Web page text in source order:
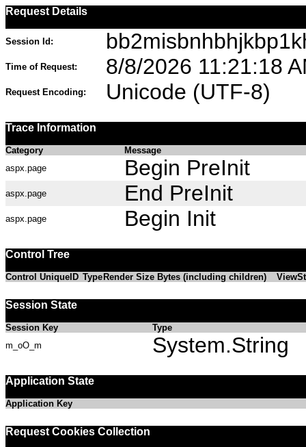
Request Details
Session Id:
Time of Request: 8/8/2026 11:21:18
Request Encoding: Unicode (UTF-8)
Trace Information
Category
Message
aspx.page
Begin PreInit
aspx.page End PreInit
aspx.page Begin Init
Control Tree
Control UniqueID Type Render Size Bytes (including children)
Session State
Session Key
Type
m_oO_m
System.String
Application State
Application Key
Request Cookies Collection